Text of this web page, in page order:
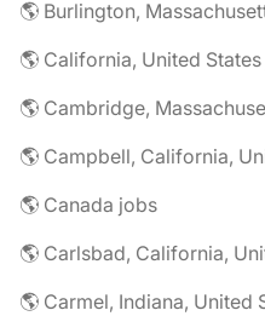
🌎 Burlington,
🌎 California, United
🌎 Cambridge,
🌎 Campbell, California,
🌎 Canada jobs
🌎 Carlsbad, California,
🌎 Carmel, Indiana, United